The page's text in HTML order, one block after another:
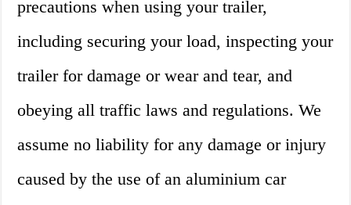
precautions when using your trailer,
including securing your load, inspecting your
trailer for damage or wear and tear, and
obeying all traffic laws and regulations. We
assume no liability for any damage or injury
caused by the use of an aluminium car